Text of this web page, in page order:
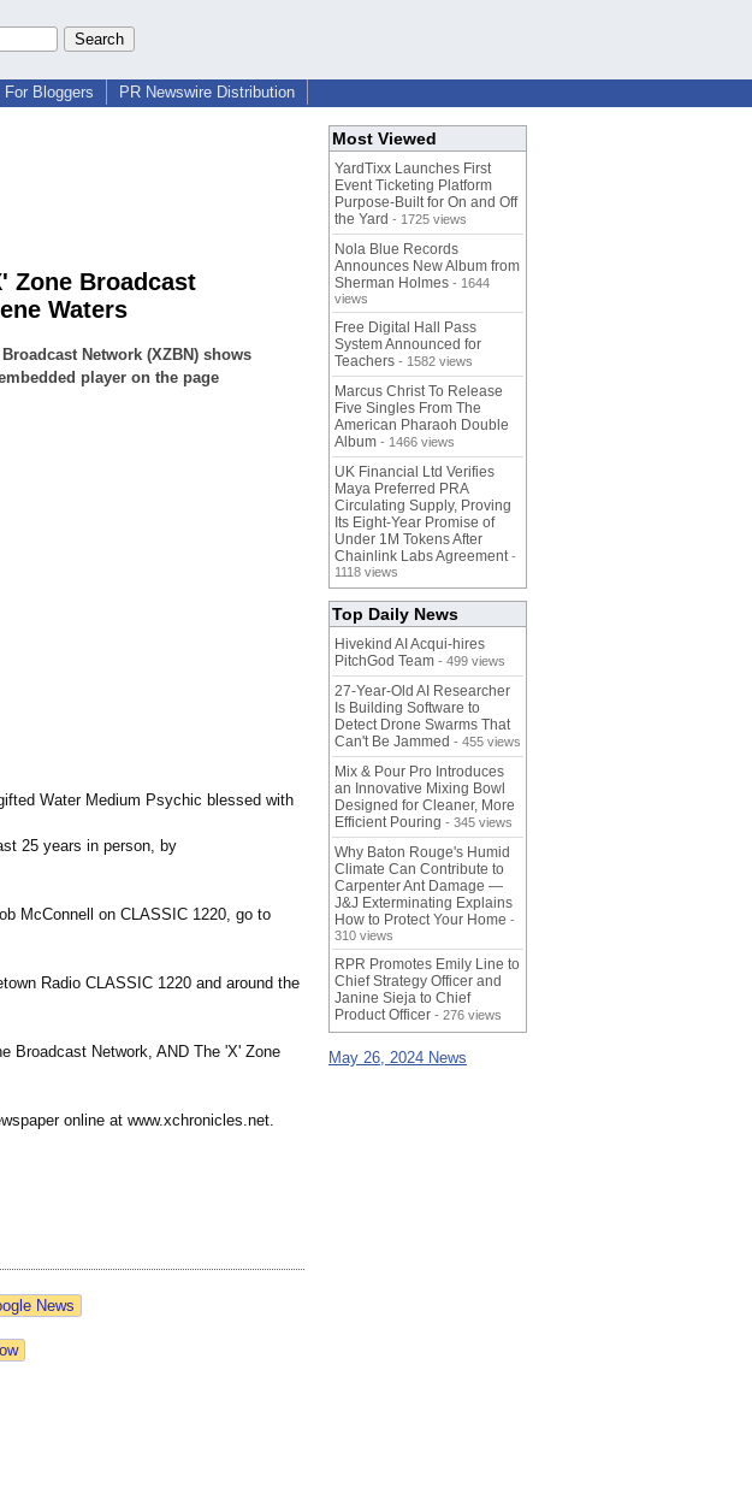
For Bloggers PR Newswire Distribution
Zone Broadcast
Waters
Network (XZBN) shows
player on the page
Water Medium Psychic blessed with
25 years in person, by
McConnell on CLASSIC 1220, go to
Radio CLASSIC 1220 and around the
Broadcast Network, AND The 'X' Zone
online at www.xchronicles.net.
News
Most Viewed
YardTixx Launches First
Event Ticketing Platform
Purpose-Built for On and Off
the Yard - 1725 views
Nola Blue Records
Announces New Album from
Sherman Holmes - 1644
views
Free Digital Hall Pass
System Announced for
Teachers - 1582 views
Marcus Christ To Release
Five Singles From The
American Pharaoh Double
Album - 1466 views
UK Financial Ltd Verifies
Maya Preferred PRA
Circulating Supply, Proving
Its Eight-Year Promise of
Under 1M Tokens After
Chainlink Labs Agreement -
1118 views
Top Daily News
Hivekind AI Acqui-hires
PitchGod Team - 499 views
27-Year-Old AI Researcher
Is Building Software to
Detect Drone Swarms That
Can't Be Jammed - 455 views
Mix & Pour Pro Introduces
an Innovative Mixing Bowl
Designed for Cleaner, More
Efficient Pouring - 345 views
Why Baton Rouge's Humid
Climate Can Contribute to
Carpenter Ant Damage —
J&J Exterminating Explains
How to Protect Your Home -
310 views
RPR Promotes Emily Line to
Chief Strategy Officer and
Janine Sieja to Chief
Product Officer - 276 views
May 26, 2024 News